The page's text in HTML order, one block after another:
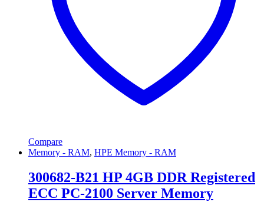
Compare
Memory - RAM, HPE Memory - RAM
300682-B21 HP 4GB DDR Registered
ECC PC-2100 Server Memory